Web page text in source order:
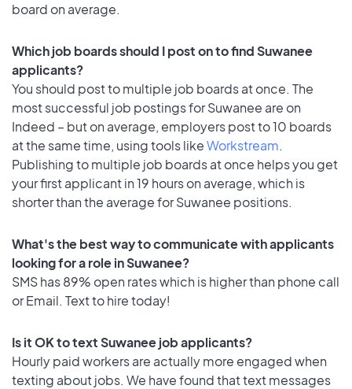
board on average.
Which job boards should I post on to find Suwanee
applicants?
You should post to multiple job boards at once. The
most successful job postings for Suwanee are on
Indeed – but on average, employers post to 10 boards
at the same time, using tools likeWorkstream.
Publishing to multiple job boards at once helps you get
your first applicant in 19 hours on average, which is
shorter than the average for Suwanee positions.
What's the best way to communicate with applicants
looking for a role in Suwanee?
SMS has 89% open rates which is higher than phone call
or Email. Text to hire today!
Is it OK to text Suwanee job applicants?
Hourly paid workers are actually more engaged when
texting about jobs. We have found that text messages